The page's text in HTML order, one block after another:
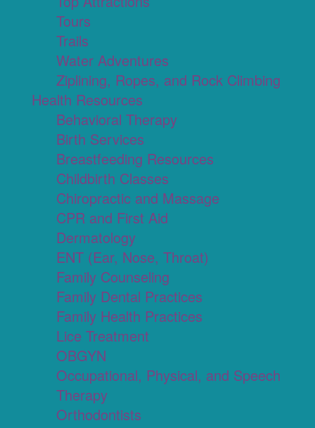
Tours
Trails
Water Adventures
Ziplining, Ropes, and Rock Climbing
Health Resources
Behavioral Therapy
Birth Services
Breastfeeding Resources
Childbirth Classes
Chiropractic and Massage
CPR and First Aid
Dermatology
ENT (Ear, Nose, Throat)
Family Counseling
Family Dental Practices
Family Health Practices
Lice Treatment
OBGYN
Occupational, Physical, and Speech
Therapy
Orthodontists